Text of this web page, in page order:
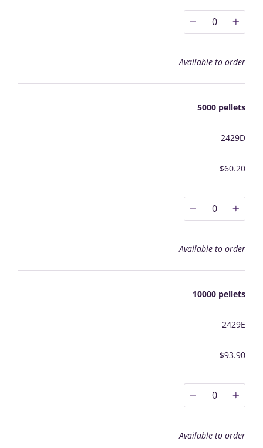
0
Available to order
5000 pellets
2429D
$60.20
0
Available to order
10000 pellets
2429E
$93.90
0
Available to order